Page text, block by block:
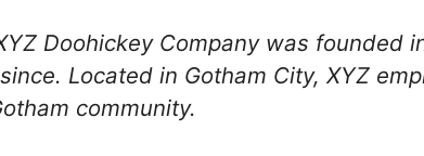
Doohickey Company was founded
Located in Gotham City, XYZ
community.